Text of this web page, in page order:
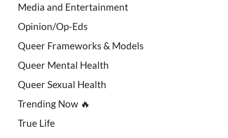
Media and Entertainment
Opinion/Op-Eds
Queer Frameworks & Models
Queer Mental Health
Queer Sexual Health
Trending Now 🔥
True Life